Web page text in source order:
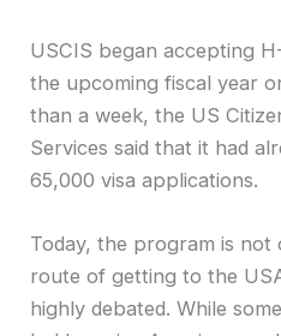
USCIS began accepting
the upcoming fiscal year
than a week, the US
Services said that it had
65,000 visa applications.
Today, the program is
route of getting to the
highly debated. While